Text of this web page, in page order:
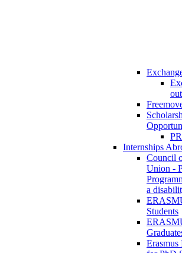
Internships
Council
Union -
a
Students
Erasmus